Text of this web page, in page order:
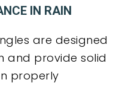
IN RAIN
are designed
and provide solid
properly